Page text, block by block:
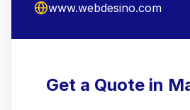
www.webdesino.com
Get a Quote in